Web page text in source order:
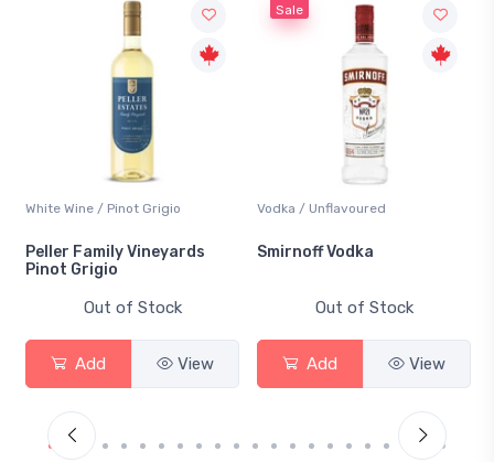
White Wine / Pinot Grigio
Peller Family Vineyards
Pinot Grigio
Out of Stock
Add View
Sale
Vodka / Unflavoured
Smirnoff Vodka
Out of Stock
Add View